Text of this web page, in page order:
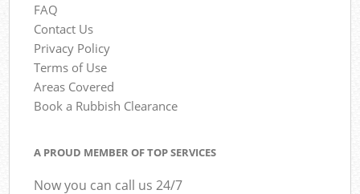
FAQ
Contact Us
Privacy Policy
Terms of Use
Areas Covered
Book a Rubbish Clearance
A PROUD MEMBER OF TOP SERVICES
Now you can call us 24/7